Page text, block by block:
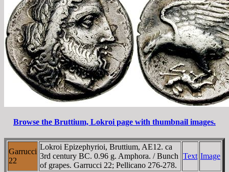
Browse the Bruttium, Lokroi page with thumbnail images.
Garrucci
22
Lokroi Epizephyrioi, Bruttium, AE12. ca
3rd century BC. 0.96 g. Amphora. / Bunch
of grapes. Garrucci 22; Pellicano 276-278.
Text Image